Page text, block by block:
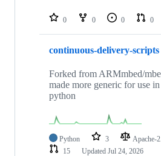
repositories
0 0 0 0
continuous-delivery-scripts
Forked from ARMmbed/
made more generic for use
python
Python 3 Apache-
15
Updated Jul 24, 2026